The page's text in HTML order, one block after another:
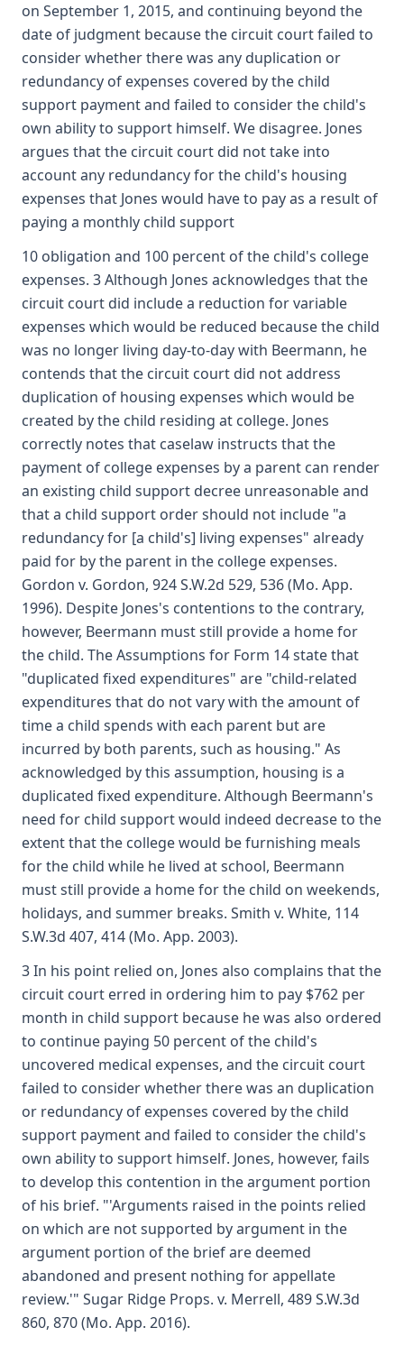
on September 1, 2015, and continuing beyond the
date of judgment because the circuit court failed to
consider whether there was any duplication or
redundancy of expenses covered by the child
support payment and failed to consider the child's
own ability to support himself. We disagree. Jones
argues that the circuit court did not take into
account any redundancy for the child's housing
expenses that Jones would have to pay as a result of
paying a monthly child support
10 obligation and 100 percent of the child's college
expenses. 3 Although Jones acknowledges that the
circuit court did include a reduction for variable
expenses which would be reduced because the child
was no longer living day-to-day with Beermann, he
contends that the circuit court did not address
duplication of housing expenses which would be
created by the child residing at college. Jones
correctly notes that caselaw instructs that the
payment of college expenses by a parent can render
an existing child support decree unreasonable and
that a child support order should not include "a
redundancy for [a child's] living expenses" already
paid for by the parent in the college expenses.
Gordon v. Gordon, 924 S.W.2d 529, 536 (Mo. App.
1996). Despite Jones's contentions to the contrary,
however, Beermann must still provide a home for
the child. The Assumptions for Form 14 state that
"duplicated fixed expenditures" are "child-related
expenditures that do not vary with the amount of
time a child spends with each parent but are
incurred by both parents, such as housing." As
acknowledged by this assumption, housing is a
duplicated fixed expenditure. Although Beermann's
need for child support would indeed decrease to the
extent that the college would be furnishing meals
for the child while he lived at school, Beermann
must still provide a home for the child on weekends,
holidays, and summer breaks. Smith v. White, 114
S.W.3d 407, 414 (Mo. App. 2003).
3 In his point relied on, Jones also complains that the
circuit court erred in ordering him to pay $762 per
month in child support because he was also ordered
to continue paying 50 percent of the child's
uncovered medical expenses, and the circuit court
failed to consider whether there was an duplication
or redundancy of expenses covered by the child
support payment and failed to consider the child's
own ability to support himself. Jones, however, fails
to develop this contention in the argument portion
of his brief. "'Arguments raised in the points relied
on which are not supported by argument in the
argument portion of the brief are deemed
abandoned and present nothing for appellate
review.'" Sugar Ridge Props. v. Merrell, 489 S.W.3d
860, 870 (Mo. App. 2016).